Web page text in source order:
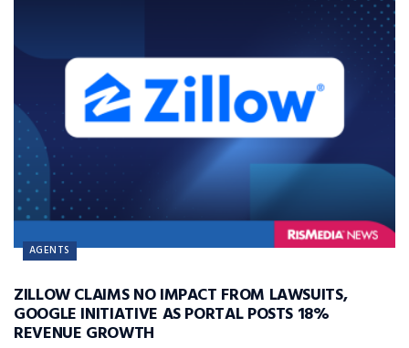
AGENTS
ZILLOW CLAIMS NO IMPACT FROM LAWSUITS,
GOOGLE INITIATIVE AS PORTAL POSTS 18%
REVENUE GROWTH